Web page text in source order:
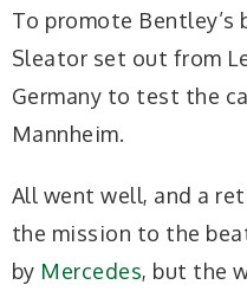
To promote Bentley’s
Sleator set out from
Germany to test the
Mannheim.
All went well, and a
the mission to the
by Mercedes, but the